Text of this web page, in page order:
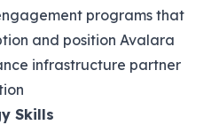
programs that
and position Avalara
infrastructure partner
Skills